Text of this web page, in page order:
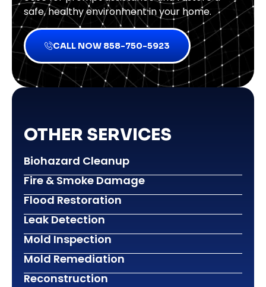
safe, healthy environment in your home.
CALL NOW 858-750-5923
OTHER SERVICES
Biohazard Cleanup
Fire & Smoke Damage
Flood Restoration
Leak Detection
Mold Inspection
Mold Remediation
Reconstruction